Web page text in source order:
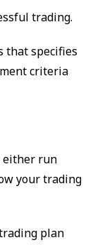
trading.
that specifies
criteria
either run
your trading
plan